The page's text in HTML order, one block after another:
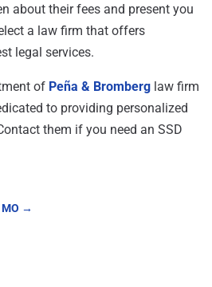
about their fees and present you
a law firm that offers
legal services.
of Peña & Bromberg law firm
to providing personalized
them if you need an SSD
→